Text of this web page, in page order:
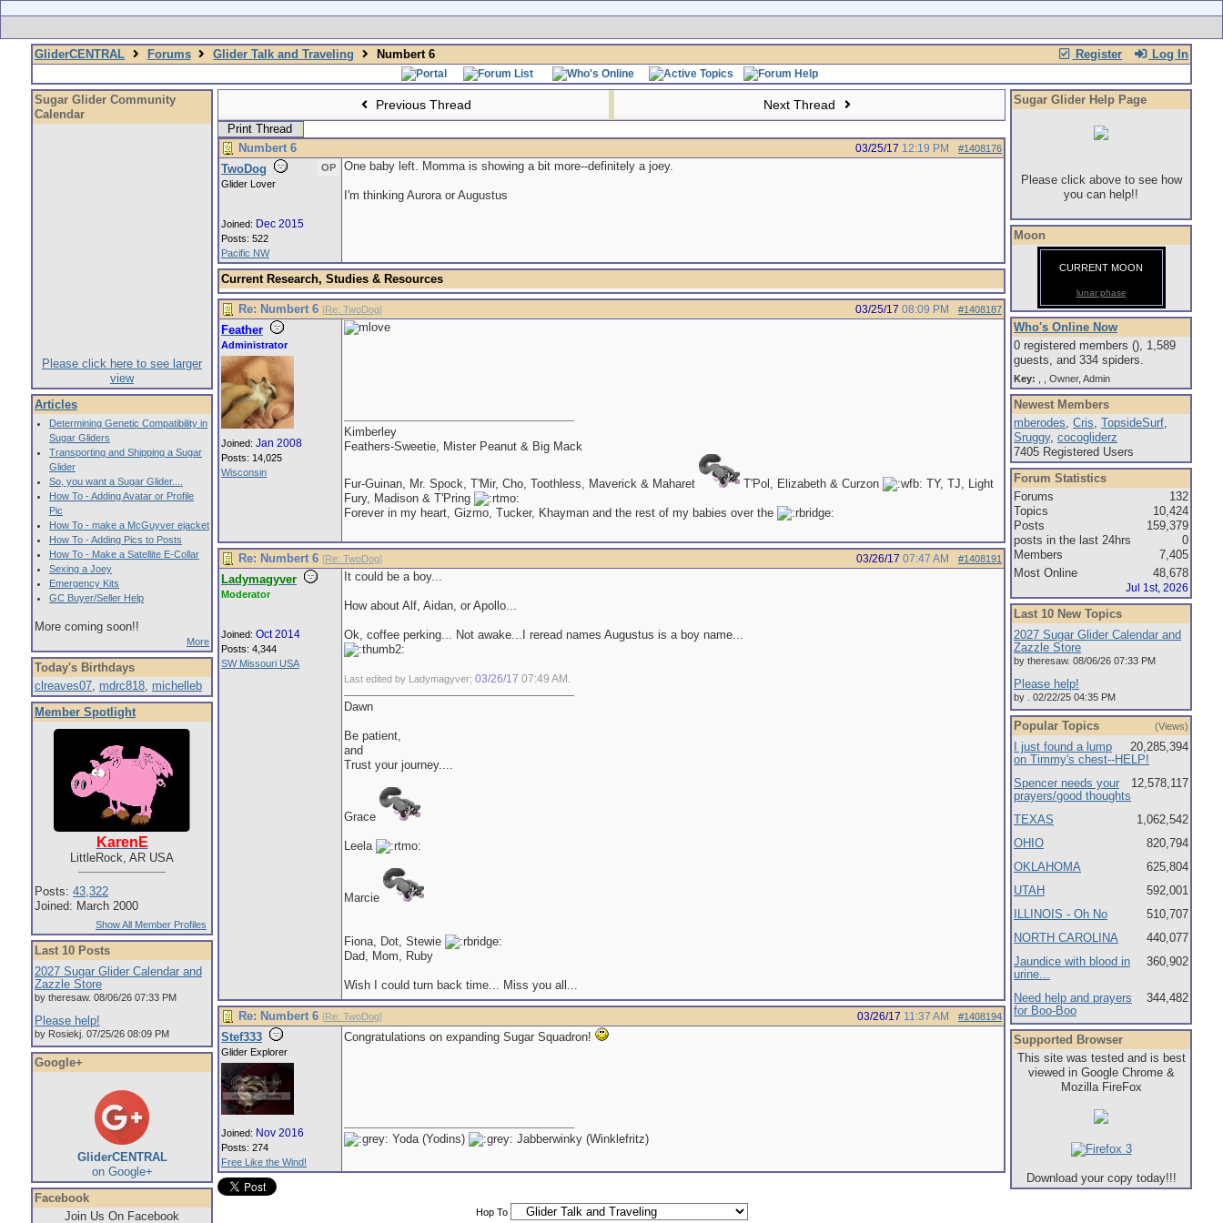
Register Log In
GliderCENTRAL Forums Glider Talk and Traveling Numbert 6
Sugar Glider Community
Calendar
Please click here to see larger
view
Articles
Determining Genetic Compatibility in
Sugar Gliders
Transporting and Shipping a Sugar
Glider
So, you want a Sugar Glider....
How To - Adding Avatar or Profile
Pic
How To - make a McGuyver ejacket
How To - Adding Pics to Posts
How To - Make a Satellite E-Collar
Sexing a Joey
Emergency Kits
GC Buyer/Seller Help
More coming soon!!
More
Today's Birthdays
clreaves07, mdrc818, michelleb
Member Spotlight
KarenE
LittleRock, AR USA
Posts: 43,322
Joined: March 2000
Show All Member Profiles
Last 10 Posts
2027 Sugar Glider Calendar and
Zazzle Store
by theresaw. 08/06/26 07:33 PM
Please help!
by Rosiekj. 07/25/26 08:09 PM
Google+
GliderCENTRAL
on Google+
Facebook
Join Us On Facebook
Previous Thread Next Thread
Print Thread
Numbert 6
#1408176
03/25/17 12:19 PM
TwoDog
OP
Glider Lover
Joined: Dec 2015
Posts: 522
Pacific NW
One baby left. Momma is showing a bit more--definitely a joey.
I'm thinking Aurora or Augustus
Current Research, Studies & Resources
Re: Numbert 6 [Re: TwoDog] #1408187
03/25/17 08:09 PM
Feather
Administrator
Joined: Jan 2008
Posts: 14,025
Wisconsin
Kimberley
Feathers-Sweetie, Mister Peanut & Big Mack
Fur-Guinan, Mr. Spock, T'Mir, Cho, Toothless, Maverick & Maharet T'Pol, Elizabeth & Curzon
TY, TJ, Light
Fury, Madison & T'Pring
Forever in my heart, Gizmo, Tucker, Khayman and the rest of my babies over the
Re: Numbert 6 [Re: TwoDog] #1408191
03/26/17 07:47 AM
Ladymagyver
Moderator
Joined: Oct 2014
Posts: 4,344
SW Missouri USA
It could be a boy...
How about Alf, Aidan, or Apollo...
Ok, coffee perking... Not awake...I reread names Augustus is a boy name...
Last edited by Ladymagyver; 03/26/17 07:49 AM
Dawn
Be patient,
and
Trust your journey....
Grace
Leela
Marcie
Fiona, Dot, Stewie
Dad, Mom, Ruby
Wish I could turn back time... Miss you all...
Re: Numbert 6 [Re: TwoDog] #1408194
03/26/17 11:37 AM
Stef333
Glider Explorer
Joined: Nov 2016
Posts: 274
Free Like the Wind!
Congratulations on expanding Sugar Squadron!
Yoda (Yodins) Jabberwinky (Winklefritz)
Hop To
Sugar Glider Help Page
Please click above to see how
you can help!!
Moon
CURRENT MOON
lunar phase
Who's Online Now
0 registered members (), 1,589
guests, and 334 spiders.
Key: Owner, Admin
Newest Members
mberodes, Cris, TopsideSurf,
Sruggy, cocogliderz
7405 Registered Users
Forum Statistics
Forums
132
Topics
10,424
Posts
159,379
posts in the last 24hrs
0
Members
7,405
Most Online
48,678
Jul 1st, 2026
Last 10 New Topics
2027 Sugar Glider Calendar and
Zazzle Store
by theresaw. 08/06/26 07:33 PM
Please help!
by . 02/22/25 04:35 PM
Popular Topics (Views)
20,285,394
I just found a lump
on Timmy's chest--HELP!
12,578,117
Spencer needs your
prayers/good thoughts
1,062,542
TEXAS
820,794
OHIO
625,804
OKLAHOMA
592,001
UTAH
510,707
ILLINOIS - Oh No
440,077
NORTH CAROLINA
360,902
Jaundice with blood in
urine...
344,482
Need help and prayers
for Boo-Boo
Supported Browser
This site was tested and is best
viewed in Google Chrome &
Mozilla FireFox
Download your copy today!!!